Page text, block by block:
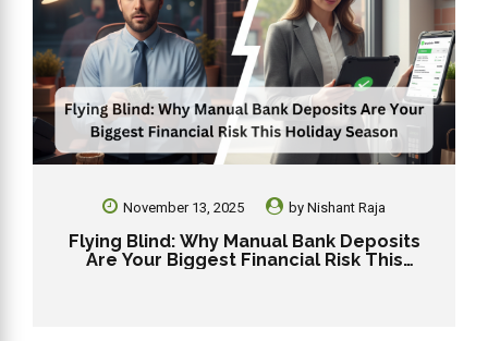
November 13, 2025 by Nishant Raja
Flying Blind: Why Manual Bank Deposits
Are Your Biggest Financial Risk This